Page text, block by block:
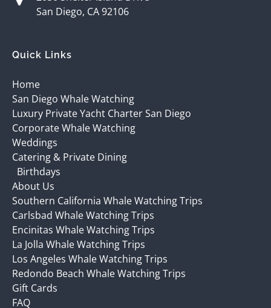
San Diego, CA 92106
Quick Links
Home
San Diego Whale Watching
Luxury Private Yacht Charter San Diego
Corporate Whale Watching
Weddings
Catering & Private Dining
Birthdays
About Us
Southern California Whale Watching Trips
Carlsbad Whale Watching Trips
Encinitas Whale Watching Trips
La Jolla Whale Watching Trips
Los Angeles Whale Watching Trips
Redondo Beach Whale Watching Trips
Gift Cards
FAQ